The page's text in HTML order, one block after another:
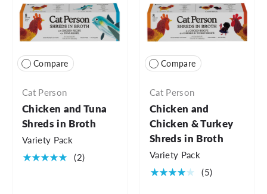
Compare
Cat Person
Chicken and Tuna
Shreds in Broth
Variety Pack
★★★★★ (2)
Compare
Cat Person
Chicken and
Chicken & Turkey
Shreds in Broth
Variety Pack
★★★★★ (5)